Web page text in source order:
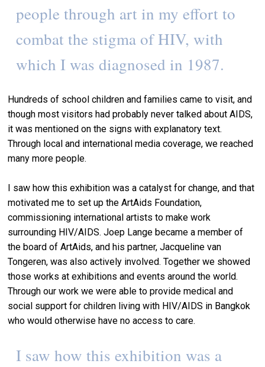
people through art in my effort to
combat the stigma of HIV, with
which I was diagnosed in 1987.
Hundreds of school children and families came to visit, and
though most visitors had probably never talked about AIDS,
it was mentioned on the signs with explanatory text.
Through local and international media coverage, we reached
many more people.
I saw how this exhibition was a catalyst for change, and that
motivated me to set up the ArtAids Foundation,
commissioning international artists to make work
surrounding HIV/AIDS. Joep Lange became a member of
the board of ArtAids, and his partner, Jacqueline van
Tongeren, was also actively involved. Together we showed
those works at exhibitions and events around the world.
Through our work we were able to provide medical and
social support for children living with HIV/AIDS in Bangkok
who would otherwise have no access to care.
I saw how this exhibition was a